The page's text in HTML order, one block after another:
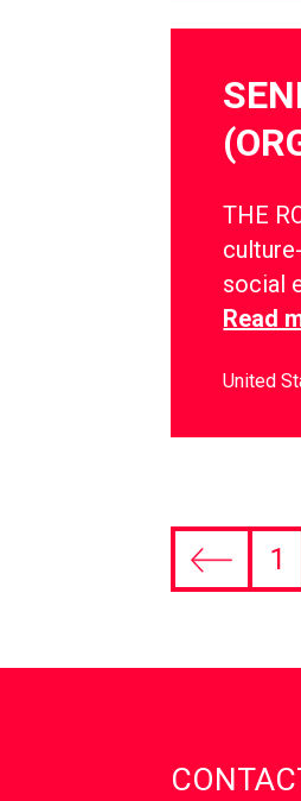
THE
social
Read
United
1